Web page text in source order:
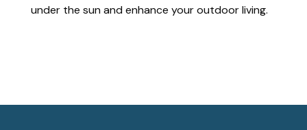
under the sun and enhance your outdoor living.